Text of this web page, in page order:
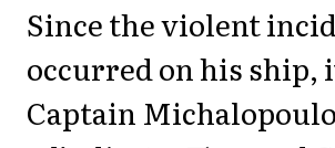
Since the violent
occurred on his ship,
Captain